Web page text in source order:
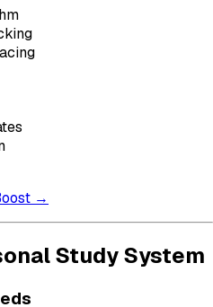
→
Study System